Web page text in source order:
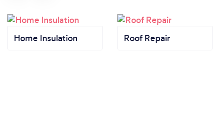
Home Insulation Roof Repair